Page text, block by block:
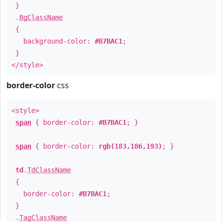
}
. BgClassName
{
background-color: #B7BAC1 ;
}
</style>
border-color css
<style>
span { border-color: #B7BAC1 ; }
span { border-color: rgb(183,186,193) ; }
td .TdClassName
{
border-color: #B7BAC1 ;
}
.TagClassName